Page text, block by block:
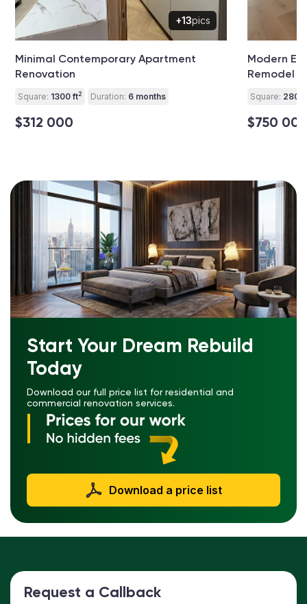
+13pics
Minimal Contemporary Apartment
Renovation
Square: 1300 ft2 Duration: 6 months
$312 000
Modern
Remodel
Square: 2800
$750
Start Your Dream Rebuild
Today
Download our full price list for residential and
commercial renovation services.
Download a price list
Request a Callback